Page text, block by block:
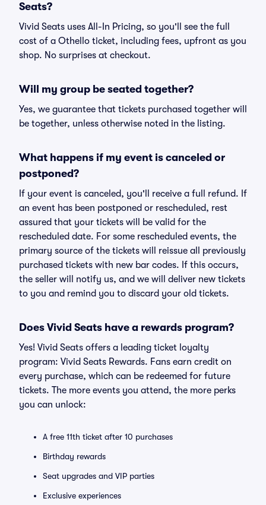
Seats?
Vivid Seats uses All-In Pricing, so you'll see the full
cost of a Othello ticket, including fees, upfront as you
shop. No surprises at checkout.
Will my group be seated together?
Yes, we guarantee that tickets purchased together will
be together, unless otherwise noted in the listing.
What happens if my event is canceled or
postponed?
If your event is canceled, you'll receive a full refund. If
an event has been postponed or rescheduled, rest
assured that your tickets will be valid for the
rescheduled date. For some rescheduled events, the
primary source of the tickets will reissue all previously
purchased tickets with new bar codes. If this occurs,
the seller will notify us, and we will deliver new tickets
to you and remind you to discard your old tickets.
Does Vivid Seats have a rewards program?
Yes! Vivid Seats offers a leading ticket loyalty
program: Vivid Seats Rewards. Fans earn credit on
every purchase, which can be redeemed for future
tickets. The more events you attend, the more perks
you can unlock:
A free 11th ticket after 10 purchases
Birthday rewards
Seat upgrades and VIP parties
Exclusive experiences